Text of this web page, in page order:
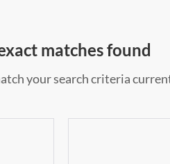
matches found
your search criteria